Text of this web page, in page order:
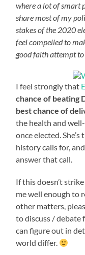
where a lot of smart
share most of my
stakes of the 2020
feel compelled to
good faith attempt
I feel strongly that
chance of beating
best chance of
the health and
once elected.
history calls for,
answer that call.
If this doesn’t
me well enough to
other matters,
to discuss / debate
can figure out in
world differ.